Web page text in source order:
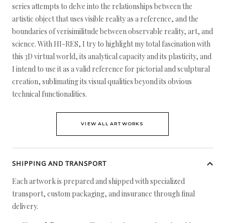
series attempts to delve into the relationships between the
artistic object that uses visible reality as a reference, and the
boundaries of verisimilitude between observable reality, art, and
science. With HI-RES, I try to highlight my total fascination with
this 3D virtual world, its analytical capacity and its plasticity, and
I intend to use it as a valid reference for pictorial and sculptural
creation, sublimating its visual qualities beyond its obvious
technical functionalities.
VIEW ALL ARTWORKS
SHIPPING AND TRANSPORT
Each artwork is prepared and shipped with specialized
transport, custom packaging, and insurance through final
delivery.